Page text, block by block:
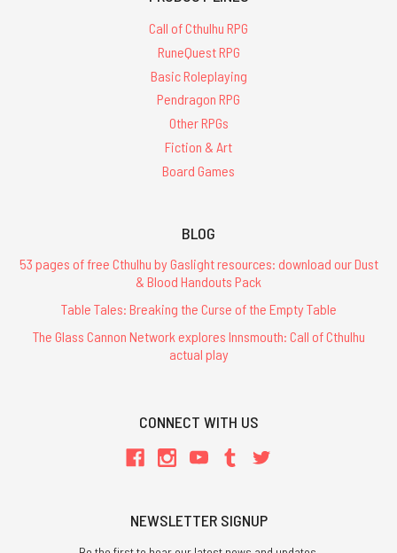
Call of Cthulhu RPG
RuneQuest RPG
Basic Roleplaying
Pendragon RPG
Other RPGs
Fiction & Art
Board Games
BLOG
53 pages of free Cthulhu by Gaslight resources: download our Dust
& Blood Handouts Pack
Table Tales: Breaking the Curse of the Empty Table
The Glass Cannon Network explores Innsmouth: Call of Cthulhu
actual play
CONNECT WITH US
NEWSLETTER SIGNUP